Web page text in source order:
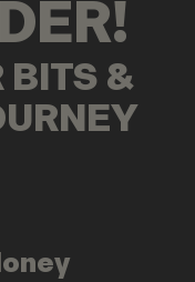
!
BITS &